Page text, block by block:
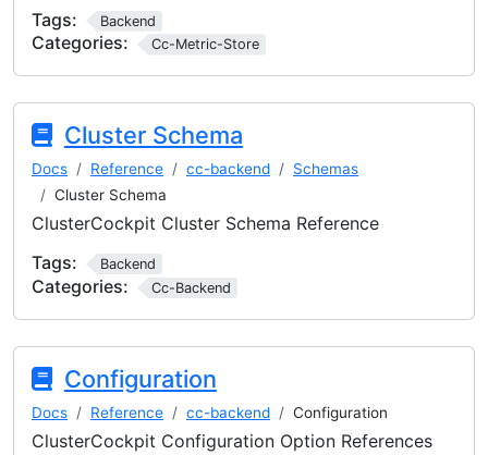
Tags:
Backend
Categories: Cc-Metric-Store
Cluster Schema
Docs Reference cc-backend
Schemas
Cluster Schema
ClusterCockpit Cluster Schema Reference
Tags:
Backend
Categories: Cc-Backend
Configuration
Docs Reference cc-backend Configuration
ClusterCockpit Configuration Option References